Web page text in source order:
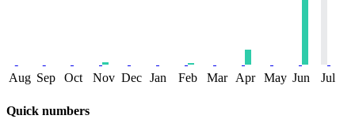
Aug Sep Oct Nov Dec Jan Feb Mar Apr May Jun Jul
Quick numbers